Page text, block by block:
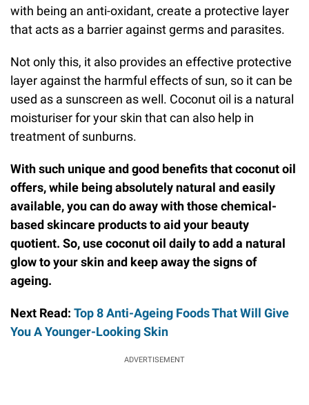
with being an anti-oxidant, create a protective layer
that acts as a barrier against germs and parasites.
Not only this, it also provides an effective protective
layer against the harmful effects of sun, so it can be
used as a sunscreen as well. Coconut oil is a natural
moisturiser for your skin that can also help in
treatment of sunburns.
With such unique and good benefits that coconut oil
offers, while being absolutely natural and easily
available, you can do away with those chemical-
based skincare products to aid your beauty
quotient. So, use coconut oil daily to add a natural
glow to your skin and keep away the signs of
ageing.
Next Read: Top 8 Anti-Ageing Foods That Will Give
You A Younger-Looking Skin
ADVERTISEMENT